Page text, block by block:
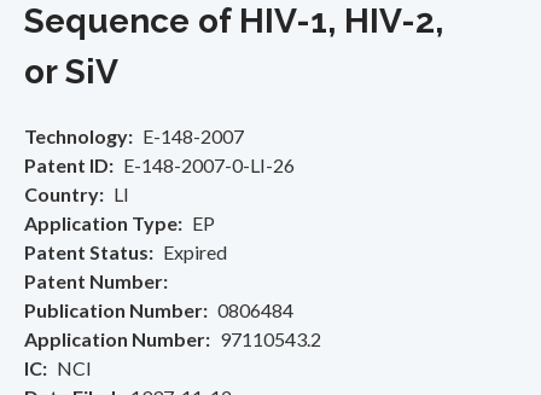
Sequence of HIV-1, HIV-2,
or SiV
Technology
E-148-2007
Patent ID
E-148-2007-0-LI-26
Country
LI
Application Type
EP
Patent Status
Expired
Patent Number
Publication Number
0806484
Application Number
97110543.2
IC
NCI